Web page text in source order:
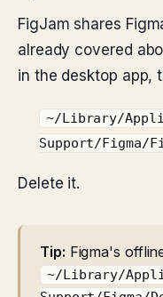
FigJam shares
already covered
in the desktop app,
~/Library/
Support/Figma/
Delete it.
Tip: Figma's
~/Library/